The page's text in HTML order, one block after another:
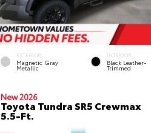
EXTERIOR
Magnetic Gray
Metallic
INTERIOR
Black Leather-
Trimmed
New 2026
Toyota Tundra SR5 Crewmax
5.5-Ft.